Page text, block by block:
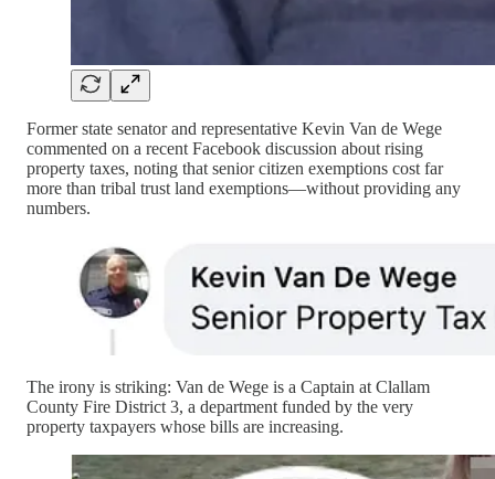
Former state senator and representative Kevin Van de Wege
commented on a recent Facebook discussion about rising
property taxes, noting that senior citizen exemptions cost far
more than tribal trust land exemptions—without providing any
numbers.
The irony is striking: Van de Wege is a Captain at Clallam
County Fire District 3, a department funded by the very
property taxpayers whose bills are increasing.